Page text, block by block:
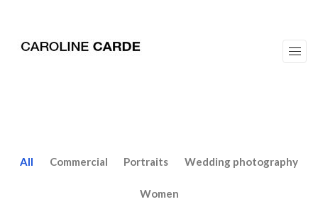
All
Commercial Portraits Wedding photography
Women